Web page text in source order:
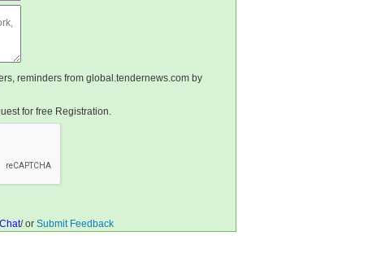
reminders from global.tendernews.com by
for free Registration.
Chat/ or Submit Feedback